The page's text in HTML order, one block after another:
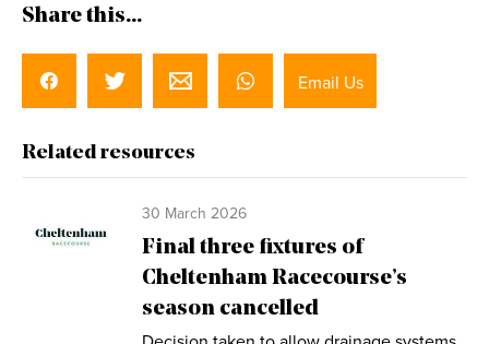
Share this...
Email Us
Related resources
30 March 2026
Final three fixtures of
Cheltenham Racecourse’s
season cancelled